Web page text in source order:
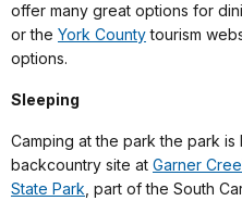
offer many great options for
or the York Countytourism
options.
Sleeping
Camping at the park the park is
backcountry site at Garner
State Park, part of the South